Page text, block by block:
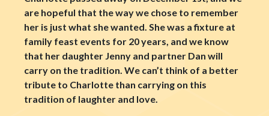
are hopeful that the way we chose to remember
her is just what she wanted. She was a fixture at
family feast events for 20 years, and we know
that her daughter Jenny and partner Dan will
carry on the tradition. We can’t think of a better
tribute to Charlotte than carrying on this
tradition of laughter and love.